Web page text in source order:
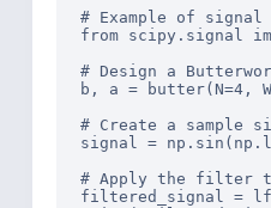
# Example of
from scipy.signal
# Design a
b, a = butter(N=4,
# Create a sample
signal =
# Apply the filter
filtered_signal =